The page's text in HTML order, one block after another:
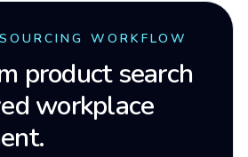
WORKFLOW
product search
workplace